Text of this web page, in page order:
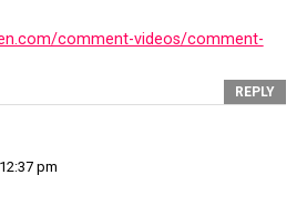
outside the territory who, in
regulations and without
dissuasion, wilfully meets with
endangering state security
suspected of doing so.
comment-videos/comment-
REPLY
pm